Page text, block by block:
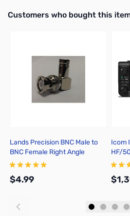
Interactive carousel showing related
Customers who bought this
Lands Precision BNC Male to
BNC Female Right Angle
Adapter, DGN
$4.99
Icom
HF/
Mode